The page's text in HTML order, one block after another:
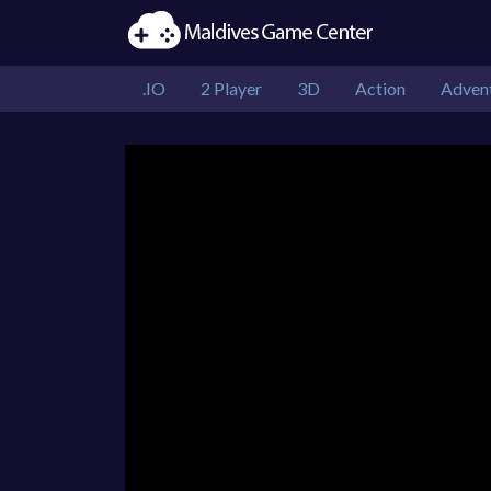
.IO 2 Player 3D Action